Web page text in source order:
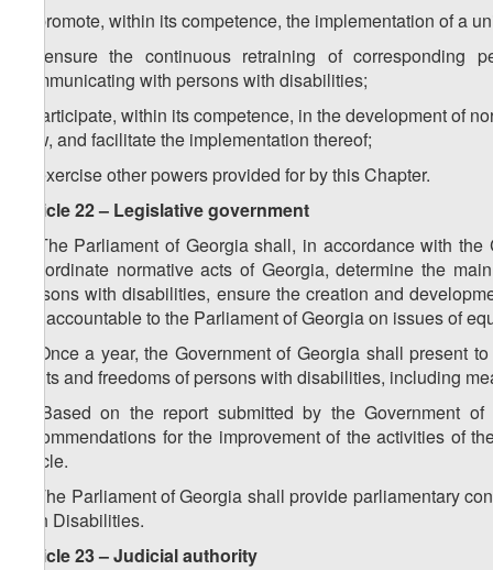
d) promote, within its competence, the implementation of a
e) ensure the continuous retraining of
communicating with persons with disabilities;
f) participate, within its competence, in the development of
Law, and facilitate the implementation thereof;
g) exercise other powers provided for by this Chapter.
Article 22 – Legislative government
1. The Parliament of Georgia shall, in accordance with
subordinate normative acts of Georgia, determine the
persons with disabilities, ensure the creation and
are accountable to the Parliament of Georgia on issues of
2. Once a year, the Government of Georgia shall present
rights and freedoms of persons with disabilities, including
3. Based on the report submitted by the Government
recommendations for the improvement of the activities of
article.
4. The Parliament of Georgia shall provide parliamentary
with Disabilities.
Article 23 – Judicial authority